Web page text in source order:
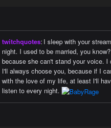
twitchquotes: I sleep with your
night. I used to be married, you
because she can't stand your voice. I
I'll always choose you, because if I
with the love of my life, at least I'll
listen to every night.